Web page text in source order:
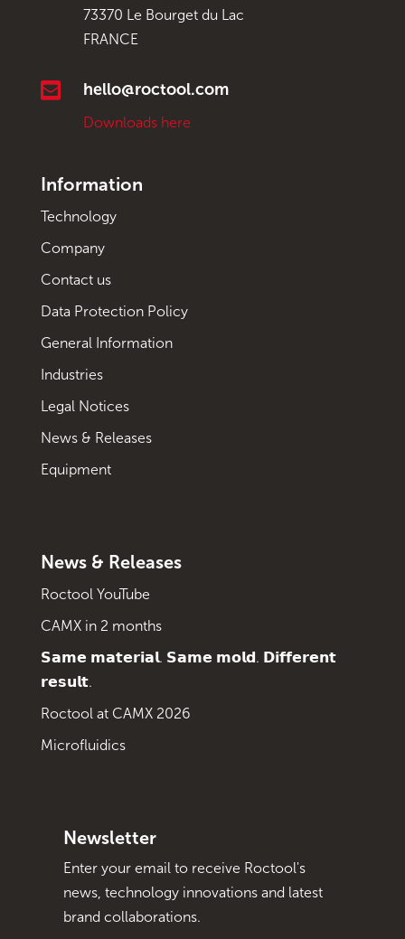
73370 Le Bourget du Lac
FRANCE
 hello@roctool.com
Downloads here
Information
Technology
Company
Contact us
Data Protection Policy
General Information
Industries
Legal Notices
News & Releases
Equipment
News & Releases
Roctool YouTube
CAMX in 2 months
𝗦𝗮𝗺𝗲 𝗺𝗮𝘁𝗲𝗿𝗶𝗮𝗹. 𝗦𝗮𝗺𝗲 𝗺𝗼𝗹𝗱. 𝗗𝗶𝗳𝗳𝗲𝗿𝗲𝗻𝘁
𝗿𝗲𝘀𝘂𝗹𝘁.
Roctool at CAMX 2026
Microfluidics
Newsletter
Enter your email to receive Roctool's
news, technology innovations and latest
brand collaborations.